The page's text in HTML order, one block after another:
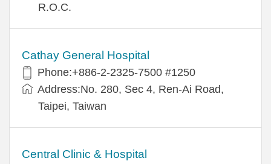
R.O.C.
Cathay General Hospital
Phone:+886-2-2325-7500 #1250
Address:No. 280, Sec 4, Ren-Ai Road,
Taipei, Taiwan
Central Clinic & Hospital